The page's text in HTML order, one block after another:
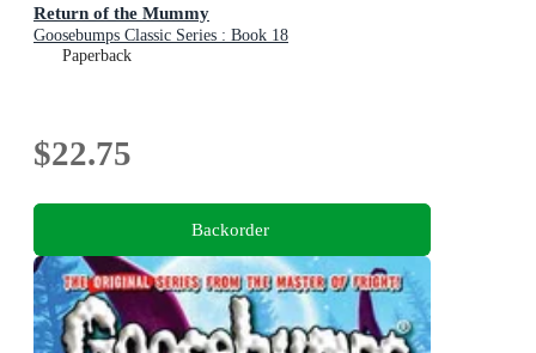
Return of the Mummy
Goosebumps Classic Series : Book 18
Paperback
$22.75
Backorder